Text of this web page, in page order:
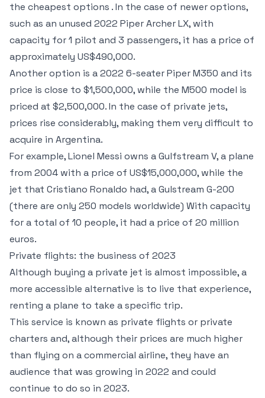
the cheapest options . In the case of newer options,
such as an unused 2022 Piper Archer LX, with
capacity for 1 pilot and 3 passengers, it has a price of
approximately US$490,000.
Another option is a 2022 6-seater Piper M350 and its
price is close to $1,500,000, while the M500 model is
priced at $2,500,000. In the case of private jets,
prices rise considerably, making them very difficult to
acquire in Argentina.
For example, Lionel Messi owns a Gulfstream V, a plane
from 2004 with a price of US$15,000,000, while the
jet that Cristiano Ronaldo had, a Gulstream G-200
(there are only 250 models worldwide) With capacity
for a total of 10 people, it had a price of 20 million
euros.
Private flights: the business of 2023
Although buying a private jet is almost impossible, a
more accessible alternative is to live that experience,
renting a plane to take a specific trip.
This service is known as private flights or private
charters and, although their prices are much higher
than flying on a commercial airline, they have an
audience that was growing in 2022 and could
continue to do so in 2023.